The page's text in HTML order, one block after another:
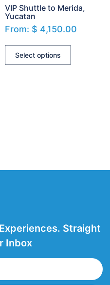
VIP Shuttle to Merida,
Yucatan
From: $ 4,150.00
Select options
Straight
Inbox